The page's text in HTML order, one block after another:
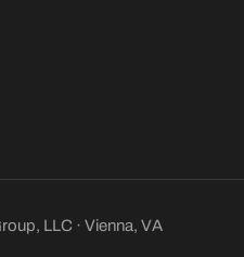
LLC · Vienna, VA